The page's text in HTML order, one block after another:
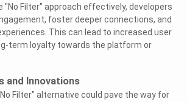
"No Filter" approach effectively, developers
foster deeper connections, and
This can lead to increased user
term loyalty towards the platform or
and Innovations
Filter" alternative could pave the way for